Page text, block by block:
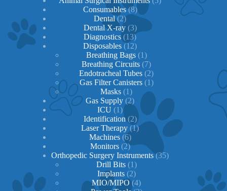
products
Consumables 88
products
Dental 22
products
Dental X-ray 33
products
Diagnostics 1313
products
Disposables 1212
products
Breathing Bags 11
product
Breathing Circuits 77
products
Endotracheal Tubes 22
products
Gas Filter Canisters 11
product
Masks 11
product
Gas Supply 22
products
ICU 11
product
Identification 22
products
Laser Therapy 11
product
Machines 66
products
Monitors 22
products
Orthopedic Surgery Instruments 3535
Drill Bits 11
product
Implants 22
products
MIO/MIPO 44